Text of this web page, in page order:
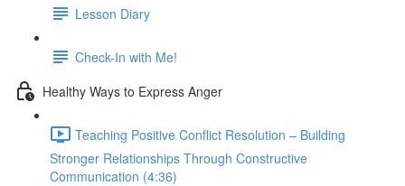
Lesson Diary
Check-In with Me!
Healthy Ways to Express Anger
Teaching Positive Conflict Resolution – Building
Stronger Relationships Through Constructive
Communication (4:36)